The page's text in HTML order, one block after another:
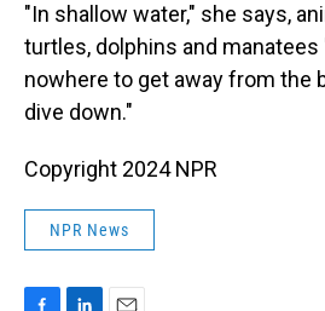
"In shallow water," she says,
turtles, dolphins and manatees
nowhere to get away from the
dive down."
Copyright 2024 NPR
NPR News